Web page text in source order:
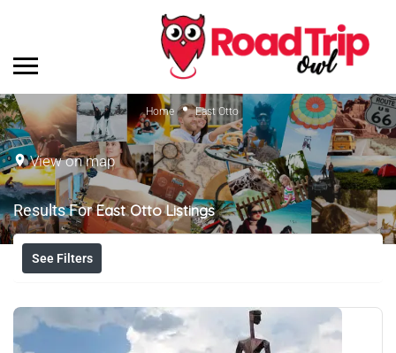
Home East Otto
View on map
Results ForEast OttoListings
See Filters